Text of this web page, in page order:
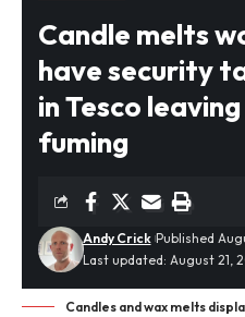
Candle melts
have security
in Tesco
fuming
Last updated: August 21,
Andy Crick Published
Candles and wax melts